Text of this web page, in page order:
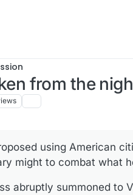
from the
using American
might to combat what
abruptly summoned to